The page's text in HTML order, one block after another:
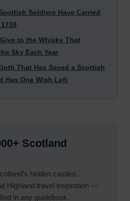
Soldiers Have Carried
to the Whisky That
Sky Each Year
That Has Saved a Scottish
Has One Wish Left
Scotland
hidden castles,
Highland travel inspiration —
in any guidebook.